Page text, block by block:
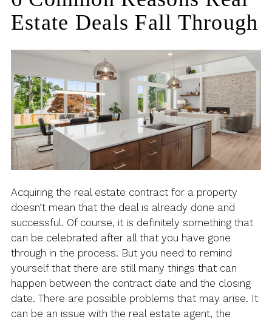
Estate Deals Fall Through
Acquiring the real estate contract for a property
doesn’t mean that the deal is already done and
successful. Of course, it is definitely something that
can be celebrated after all that you have gone
through in the process. But you need to remind
yourself that there are still many things that can
happen between the contract date and the closing
date. There are possible problems that may arise. It
can be an issue with the real estate agent, the